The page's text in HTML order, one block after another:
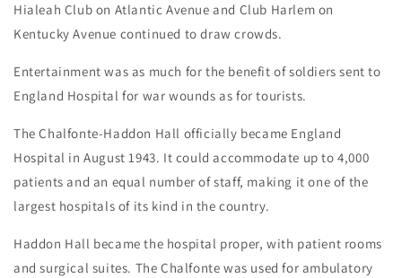
Hialeah Club on Atlantic Avenue and Club Harlem on
Kentucky Avenue continued to draw crowds.
Entertainment was as much for the benefit of soldiers sent to
England Hospital for war wounds as for tourists.
The Chalfonte-Haddon Hall officially became England
Hospital in August 1943. It could accommodate up to 4,000
patients and an equal number of staff, making it one of the
largest hospitals of its kind in the country.
Haddon Hall became the hospital proper, with patient rooms
and surgical suites. The Chalfonte was used for ambulatory